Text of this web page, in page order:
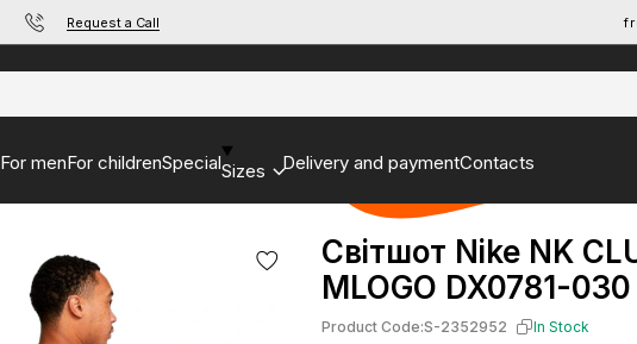
Request a Call
For menFor childrenSpecialSizes Delivery and paymentContacts
Світшот Nike NK
MLOGO DX0781-030
Product Code:S-2352952 In Stock